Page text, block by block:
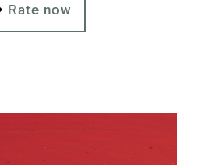
Rate now